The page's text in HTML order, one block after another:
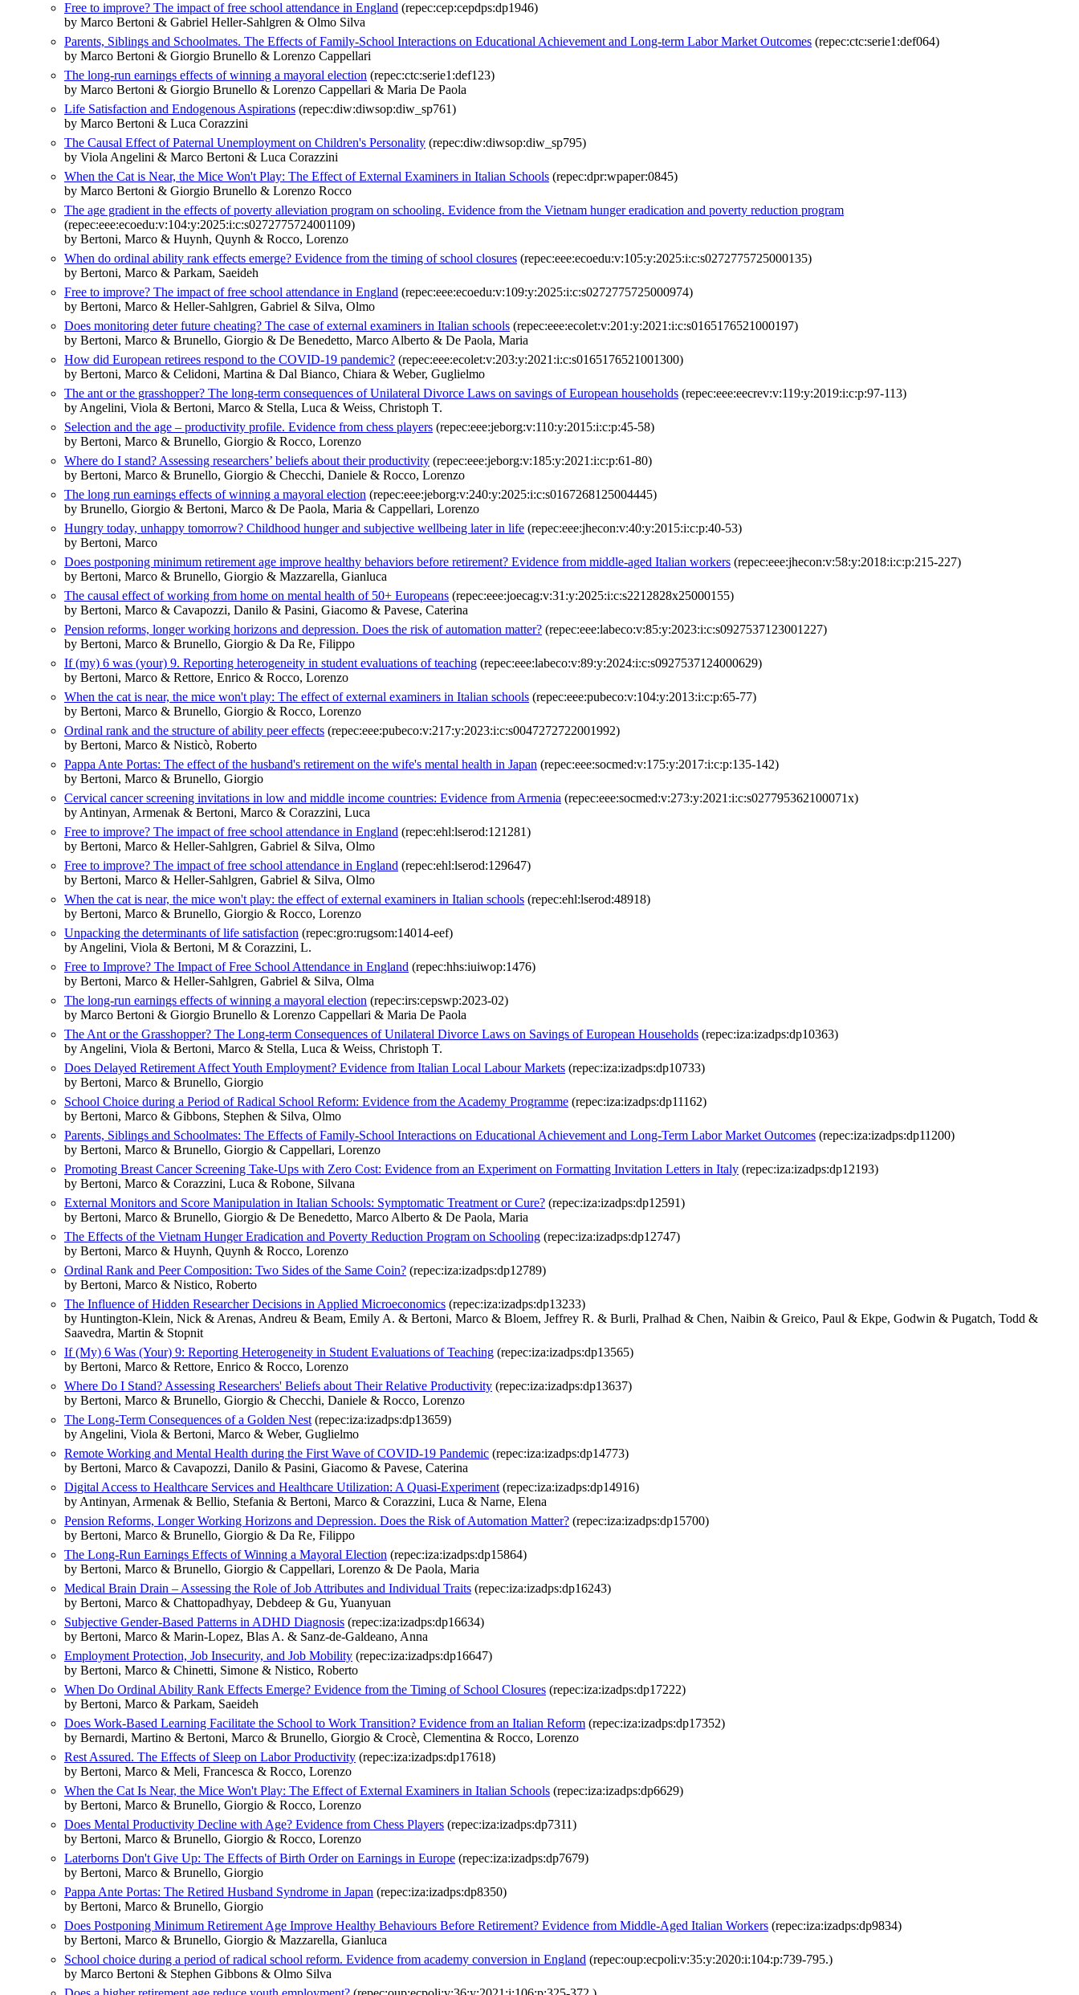
Free to improve? The impact of free school attendance in England (repec:cep:cepdps:dp1946)
by Marco Bertoni & Gabriel Heller-Sahlgren & Olmo Silva
Parents, Siblings and Schoolmates. The Effects of Family-School Interactions on Educational Achievement and Long-term Labor Market Outcomes (repec:ctc:serie1:def064)
by Marco Bertoni & Giorgio Brunello & Lorenzo Cappellari
The long-run earnings effects of winning a mayoral election (repec:ctc:serie1:def123)
by Marco Bertoni & Giorgio Brunello & Lorenzo Cappellari & Maria De Paola
Life Satisfaction and Endogenous Aspirations (repec:diw:diwsop:diw_sp761)
by Marco Bertoni & Luca Corazzini
The Causal Effect of Paternal Unemployment on Children's Personality (repec:diw:diwsop:diw_sp795)
by Viola Angelini & Marco Bertoni & Luca Corazzini
When the Cat is Near, the Mice Won't Play: The Effect of External Examiners in Italian Schools (repec:dpr:wpaper:0845)
by Marco Bertoni & Giorgio Brunello & Lorenzo Rocco
The age gradient in the effects of poverty alleviation program on schooling. Evidence from the Vietnam hunger eradication and poverty reduction program
(repec:eee:ecoedu:v:104:y:2025:i:c:s0272775724001109)
by Bertoni, Marco & Huynh, Quynh & Rocco, Lorenzo
When do ordinal ability rank effects emerge? Evidence from the timing of school closures (repec:eee:ecoedu:v:105:y:2025:i:c:s0272775725000135)
by Bertoni, Marco & Parkam, Saeideh
Free to improve? The impact of free school attendance in England (repec:eee:ecoedu:v:109:y:2025:i:c:s0272775725000974)
by Bertoni, Marco & Heller-Sahlgren, Gabriel & Silva, Olmo
Does monitoring deter future cheating? The case of external examiners in Italian schools (repec:eee:ecolet:v:201:y:2021:i:c:s0165176521000197)
by Bertoni, Marco & Brunello, Giorgio & De Benedetto, Marco Alberto & De Paola, Maria
How did European retirees respond to the COVID-19 pandemic? (repec:eee:ecolet:v:203:y:2021:i:c:s0165176521001300)
by Bertoni, Marco & Celidoni, Martina & Dal Bianco, Chiara & Weber, Guglielmo
The ant or the grasshopper? The long-term consequences of Unilateral Divorce Laws on savings of European households (repec:eee:eecrev:v:119:y:2019:i:c:p:97-113)
by Angelini, Viola & Bertoni, Marco & Stella, Luca & Weiss, Christoph T.
Selection and the age – productivity profile. Evidence from chess players (repec:eee:jeborg:v:110:y:2015:i:c:p:45-58)
by Bertoni, Marco & Brunello, Giorgio & Rocco, Lorenzo
Where do I stand? Assessing researchers’ beliefs about their productivity (repec:eee:jeborg:v:185:y:2021:i:c:p:61-80)
by Bertoni, Marco & Brunello, Giorgio & Checchi, Daniele & Rocco, Lorenzo
The long run earnings effects of winning a mayoral election (repec:eee:jeborg:v:240:y:2025:i:c:s0167268125004445)
by Brunello, Giorgio & Bertoni, Marco & De Paola, Maria & Cappellari, Lorenzo
Hungry today, unhappy tomorrow? Childhood hunger and subjective wellbeing later in life (repec:eee:jhecon:v:40:y:2015:i:c:p:40-53)
by Bertoni, Marco
Does postponing minimum retirement age improve healthy behaviors before retirement? Evidence from middle-aged Italian workers (repec:eee:jhecon:v:58:y:2018:i:c:p:215-227)
by Bertoni, Marco & Brunello, Giorgio & Mazzarella, Gianluca
The causal effect of working from home on mental health of 50+ Europeans (repec:eee:joecag:v:31:y:2025:i:c:s2212828x25000155)
by Bertoni, Marco & Cavapozzi, Danilo & Pasini, Giacomo & Pavese, Caterina
Pension reforms, longer working horizons and depression. Does the risk of automation matter? (repec:eee:labeco:v:85:y:2023:i:c:s0927537123001227)
by Bertoni, Marco & Brunello, Giorgio & Da Re, Filippo
If (my) 6 was (your) 9. Reporting heterogeneity in student evaluations of teaching (repec:eee:labeco:v:89:y:2024:i:c:s0927537124000629)
by Bertoni, Marco & Rettore, Enrico & Rocco, Lorenzo
When the cat is near, the mice won't play: The effect of external examiners in Italian schools (repec:eee:pubeco:v:104:y:2013:i:c:p:65-77)
by Bertoni, Marco & Brunello, Giorgio & Rocco, Lorenzo
Ordinal rank and the structure of ability peer effects (repec:eee:pubeco:v:217:y:2023:i:c:s0047272722001992)
by Bertoni, Marco & Nisticò, Roberto
Pappa Ante Portas: The effect of the husband's retirement on the wife's mental health in Japan (repec:eee:socmed:v:175:y:2017:i:c:p:135-142)
by Bertoni, Marco & Brunello, Giorgio
Cervical cancer screening invitations in low and middle income countries: Evidence from Armenia (repec:eee:socmed:v:273:y:2021:i:c:s027795362100071x)
by Antinyan, Armenak & Bertoni, Marco & Corazzini, Luca
Free to improve? The impact of free school attendance in England (repec:ehl:lserod:121281)
by Bertoni, Marco & Heller-Sahlgren, Gabriel & Silva, Olmo
Free to improve? The impact of free school attendance in England (repec:ehl:lserod:129647)
by Bertoni, Marco & Heller-Sahlgren, Gabriel & Silva, Olmo
When the cat is near, the mice won't play: the effect of external examiners in Italian schools (repec:ehl:lserod:48918)
by Bertoni, Marco & Brunello, Giorgio & Rocco, Lorenzo
Unpacking the determinants of life satisfaction (repec:gro:rugsom:14014-eef)
by Angelini, Viola & Bertoni, M & Corazzini, L.
Free to Improve? The Impact of Free School Attendance in England (repec:hhs:iuiwop:1476)
by Bertoni, Marco & Heller-Sahlgren, Gabriel & Silva, Olma
The long-run earnings effects of winning a mayoral election (repec:irs:cepswp:2023-02)
by Marco Bertoni & Giorgio Brunello & Lorenzo Cappellari & Maria De Paola
The Ant or the Grasshopper? The Long-term Consequences of Unilateral Divorce Laws on Savings of European Households (repec:iza:izadps:dp10363)
by Angelini, Viola & Bertoni, Marco & Stella, Luca & Weiss, Christoph T.
Does Delayed Retirement Affect Youth Employment? Evidence from Italian Local Labour Markets (repec:iza:izadps:dp10733)
by Bertoni, Marco & Brunello, Giorgio
School Choice during a Period of Radical School Reform: Evidence from the Academy Programme (repec:iza:izadps:dp11162)
by Bertoni, Marco & Gibbons, Stephen & Silva, Olmo
Parents, Siblings and Schoolmates: The Effects of Family-School Interactions on Educational Achievement and Long-Term Labor Market Outcomes (repec:iza:izadps:dp11200)
by Bertoni, Marco & Brunello, Giorgio & Cappellari, Lorenzo
Promoting Breast Cancer Screening Take-Ups with Zero Cost: Evidence from an Experiment on Formatting Invitation Letters in Italy (repec:iza:izadps:dp12193)
by Bertoni, Marco & Corazzini, Luca & Robone, Silvana
External Monitors and Score Manipulation in Italian Schools: Symptomatic Treatment or Cure? (repec:iza:izadps:dp12591)
by Bertoni, Marco & Brunello, Giorgio & De Benedetto, Marco Alberto & De Paola, Maria
The Effects of the Vietnam Hunger Eradication and Poverty Reduction Program on Schooling (repec:iza:izadps:dp12747)
by Bertoni, Marco & Huynh, Quynh & Rocco, Lorenzo
Ordinal Rank and Peer Composition: Two Sides of the Same Coin? (repec:iza:izadps:dp12789)
by Bertoni, Marco & Nistico, Roberto
The Influence of Hidden Researcher Decisions in Applied Microeconomics (repec:iza:izadps:dp13233)
by Huntington-Klein, Nick & Arenas, Andreu & Beam, Emily A. & Bertoni, Marco & Bloem, Jeffrey R. & Burli, Pralhad & Chen, Naibin & Greico, Paul & Ekpe, Godwin & Pugatch, Todd &
Saavedra, Martin & Stopnit
If (My) 6 Was (Your) 9: Reporting Heterogeneity in Student Evaluations of Teaching (repec:iza:izadps:dp13565)
by Bertoni, Marco & Rettore, Enrico & Rocco, Lorenzo
Where Do I Stand? Assessing Researchers' Beliefs about Their Relative Productivity (repec:iza:izadps:dp13637)
by Bertoni, Marco & Brunello, Giorgio & Checchi, Daniele & Rocco, Lorenzo
The Long-Term Consequences of a Golden Nest (repec:iza:izadps:dp13659)
by Angelini, Viola & Bertoni, Marco & Weber, Guglielmo
Remote Working and Mental Health during the First Wave of COVID-19 Pandemic (repec:iza:izadps:dp14773)
by Bertoni, Marco & Cavapozzi, Danilo & Pasini, Giacomo & Pavese, Caterina
Digital Access to Healthcare Services and Healthcare Utilization: A Quasi-Experiment (repec:iza:izadps:dp14916)
by Antinyan, Armenak & Bellio, Stefania & Bertoni, Marco & Corazzini, Luca & Narne, Elena
Pension Reforms, Longer Working Horizons and Depression. Does the Risk of Automation Matter? (repec:iza:izadps:dp15700)
by Bertoni, Marco & Brunello, Giorgio & Da Re, Filippo
The Long-Run Earnings Effects of Winning a Mayoral Election (repec:iza:izadps:dp15864)
by Bertoni, Marco & Brunello, Giorgio & Cappellari, Lorenzo & De Paola, Maria
Medical Brain Drain – Assessing the Role of Job Attributes and Individual Traits (repec:iza:izadps:dp16243)
by Bertoni, Marco & Chattopadhyay, Debdeep & Gu, Yuanyuan
Subjective Gender-Based Patterns in ADHD Diagnosis (repec:iza:izadps:dp16634)
by Bertoni, Marco & Marin-Lopez, Blas A. & Sanz-de-Galdeano, Anna
Employment Protection, Job Insecurity, and Job Mobility (repec:iza:izadps:dp16647)
by Bertoni, Marco & Chinetti, Simone & Nistico, Roberto
When Do Ordinal Ability Rank Effects Emerge? Evidence from the Timing of School Closures (repec:iza:izadps:dp17222)
by Bertoni, Marco & Parkam, Saeideh
Does Work-Based Learning Facilitate the School to Work Transition? Evidence from an Italian Reform (repec:iza:izadps:dp17352)
by Bernardi, Martino & Bertoni, Marco & Brunello, Giorgio & Crocè, Clementina & Rocco, Lorenzo
Rest Assured. The Effects of Sleep on Labor Productivity (repec:iza:izadps:dp17618)
by Bertoni, Marco & Meli, Francesca & Rocco, Lorenzo
When the Cat Is Near, the Mice Won't Play: The Effect of External Examiners in Italian Schools (repec:iza:izadps:dp6629)
by Bertoni, Marco & Brunello, Giorgio & Rocco, Lorenzo
Does Mental Productivity Decline with Age? Evidence from Chess Players (repec:iza:izadps:dp7311)
by Bertoni, Marco & Brunello, Giorgio & Rocco, Lorenzo
Laterborns Don't Give Up: The Effects of Birth Order on Earnings in Europe (repec:iza:izadps:dp7679)
by Bertoni, Marco & Brunello, Giorgio
Pappa Ante Portas: The Retired Husband Syndrome in Japan (repec:iza:izadps:dp8350)
by Bertoni, Marco & Brunello, Giorgio
Does Postponing Minimum Retirement Age Improve Healthy Behaviours Before Retirement? Evidence from Middle-Aged Italian Workers (repec:iza:izadps:dp9834)
by Bertoni, Marco & Brunello, Giorgio & Mazzarella, Gianluca
School choice during a period of radical school reform. Evidence from academy conversion in England (repec:oup:ecpoli:v:35:y:2020:i:104:p:739-795.)
by Marco Bertoni & Stephen Gibbons & Olmo Silva